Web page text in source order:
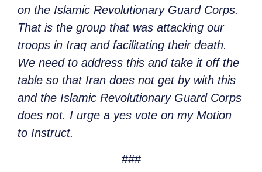
on the Islamic Revolutionary Guard Corps.
That is the group that was attacking our
troops in Iraq and facilitating their death.
We need to address this and take it off the
table so that Iran does not get by with this
and the Islamic Revolutionary Guard Corps
does not. I urge a yes vote on my Motion
to Instruct.
###